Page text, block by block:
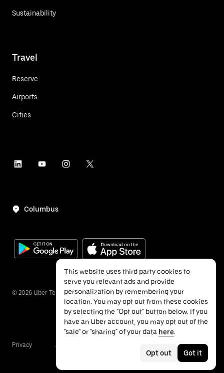
Sustainability
Travel
Reserve
Airports
Cities
Columbus
© 2026 Uber Technologies Inc.
Privacy Accessibility
This website uses third party cookies to
serve you relevant ads and provide
personalization by remembering your
location. You may opt out from these cookies
by selecting the "Opt out" button below. If you
have an Uber account, you may opt out of the
"sale" or "sharing" of your data here.
Opt out Got it